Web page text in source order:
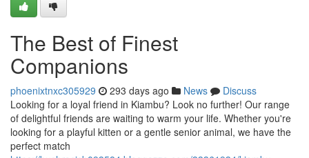
The Best of Finest
Companions
phoenixtnxc305929 293 days ago News
Discuss
Looking for a loyal friend in Kiambu? Look no further! Our range
of delightful friends are waiting to warm your life. Whether you're
looking for a playful kitten or a gentle senior animal, we have the
perfect match